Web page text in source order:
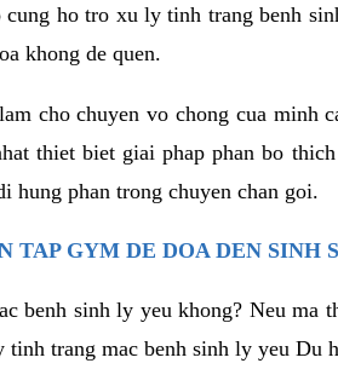
ho tro xu ly tinh trang benh
khong de quen.
cho chuyen vo chong cua minh
thiet biet giai phap phan bo
hung phan trong chuyen chan goi.
TAP GYM DE DOA DEN SINH
benh sinh ly yeu khong? Neu ma
tinh trang mac benh sinh ly yeu